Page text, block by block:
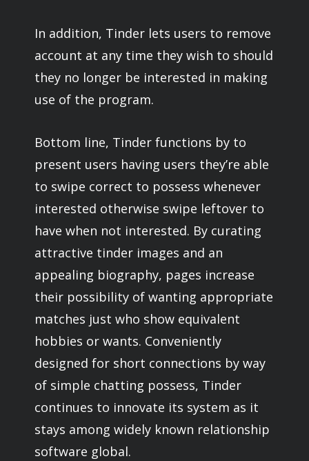
In addition, Tinder lets users to remove
account at any time they wish to should
they no longer be interested in making
use of the program.
Bottom line, Tinder functions by to
present users having users they’re able
to swipe correct to possess whenever
interested otherwise swipe leftover to
have when not interested. By curating
attractive tinder images and an
appealing biography, pages increase
their possibility of wanting appropriate
matches just who show equivalent
hobbies or wants. Conveniently
designed for short connections by way
of simple chatting possess, Tinder
continues to innovate its system as it
stays among widely known relationship
software global.